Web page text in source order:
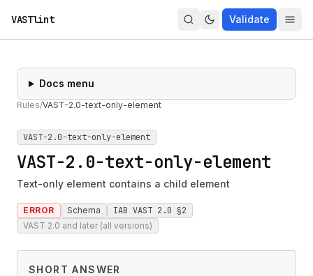
VASTlint Validate
Docs menu
Rules/VAST-2.0-text-only-element
VAST-2.0-text-only-element
VAST-2.0-text-only-element
Text-only element contains a child element
ERROR Schema IAB VAST 2.0 §2
VAST 2.0 and later (all versions)
SHORT ANSWER